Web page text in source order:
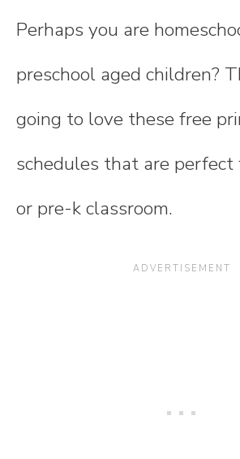
Perhaps you are
preschool aged children?
going to love these free
schedules that are perfect
or pre-k classroom.